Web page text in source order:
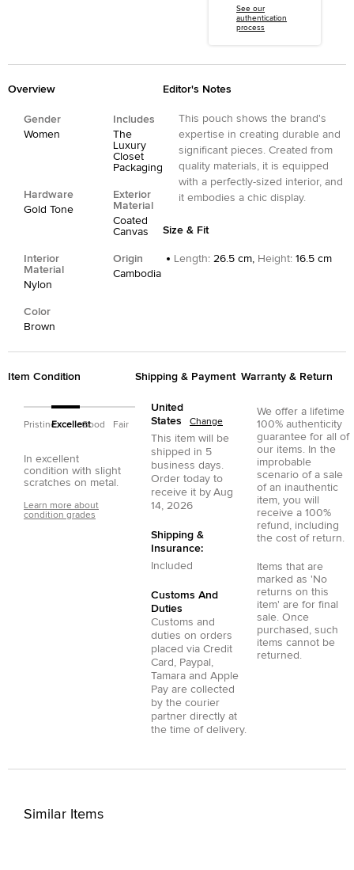
See our
authentication
process
Overview
Gender
Women
Includes
The
Luxury
Closet
Packaging
Hardware
Gold Tone
Exterior
Material
Coated
Canvas
Interior
Material
Nylon
Origin
Cambodia
Color
Brown
Editor's Notes
This pouch shows the brand's
expertise in creating durable and
significant pieces. Created from
quality materials, it is equipped
with a perfectly-sized interior, and
it embodies a chic display.
Size & Fit
Length: 26.5 cm, Height: 16.5 cm
Item Condition
PristineExcellentGood Fair
In excellent
condition with slight
scratches on metal.
Learn more about
condition grades
Shipping & Payment
United
States
Change
This item will be
shipped in 5
business days.
Order today to
receive it by Aug
14, 2026
Shipping &
Insurance:
Included
Customs And
Duties
Customs and
duties on orders
placed via Credit
Card
Paypal
Tamara and Apple
Pay are collected
by the courier
partner directly at
the time of delivery.
Warranty & Return
We offer a lifetime
100% authenticity
guarantee for all of
our items. In the
improbable
scenario of a sale
of an inauthentic
item, you will
receive a 100%
refund, including
the cost of return.
Items that are
marked as 'No
returns on this
item' are for final
sale. Once
purchased, such
items cannot be
returned.
Similar Items